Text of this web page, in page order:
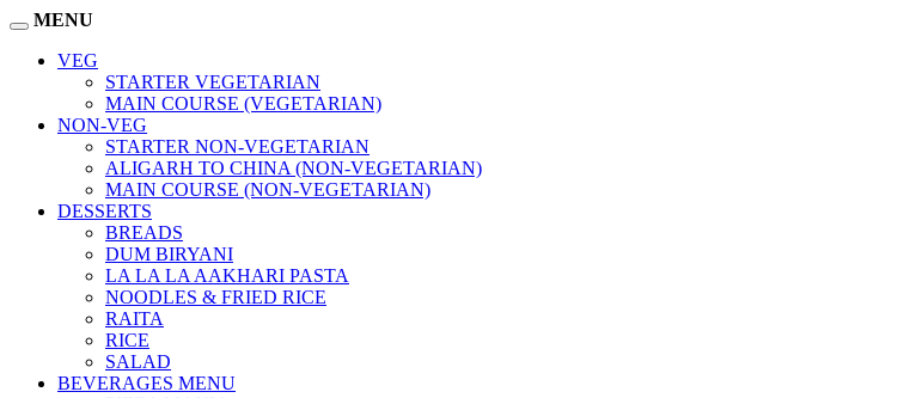
MENU
VEG
STARTER VEGETARIAN
MAIN COURSE (VEGETARIAN)
NON-VEG
STARTER NON-VEGETARIAN
ALIGARH TO CHINA (NON-VEGETARIAN)
MAIN COURSE (NON-VEGETARIAN)
DESSERTS
BREADS
DUM BIRYANI
LA LA LA AAKHARI PASTA
NOODLES & FRIED RICE
RAITA
RICE
SALAD
BEVERAGES MENU